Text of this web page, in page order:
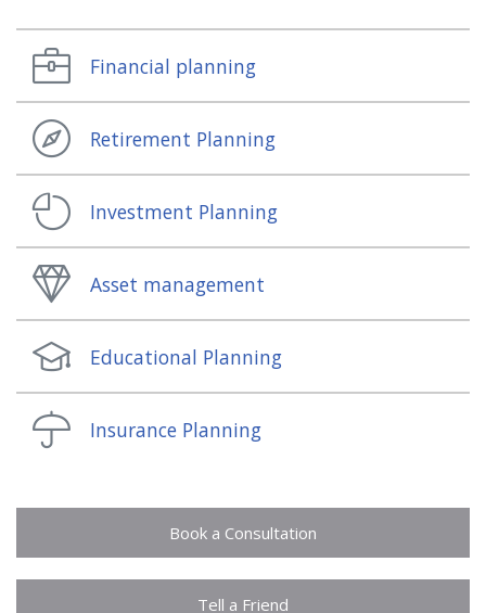
Financial planning
Retirement Planning
Investment Planning
Asset management
Educational Planning
Insurance Planning
Book a Consultation
Tell a Friend